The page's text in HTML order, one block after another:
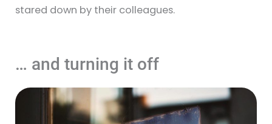
stared down by their colleagues.
… and turning it off